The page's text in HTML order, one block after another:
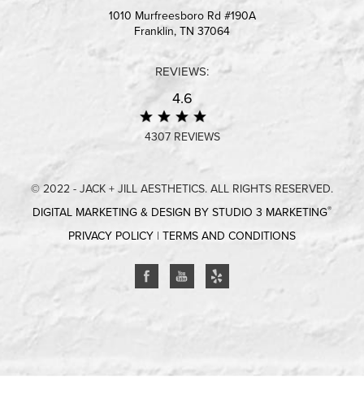
1010 Murfreesboro Rd #190A
Franklin, TN 37064
REVIEWS:
4.6
4307 REVIEWS
© 2022 - JACK + JILL AESTHETICS. ALL RIGHTS RESERVED.
DIGITAL MARKETING & DESIGN BY STUDIO 3 MARKETING®
PRIVACY POLICY | TERMS AND CONDITIONS